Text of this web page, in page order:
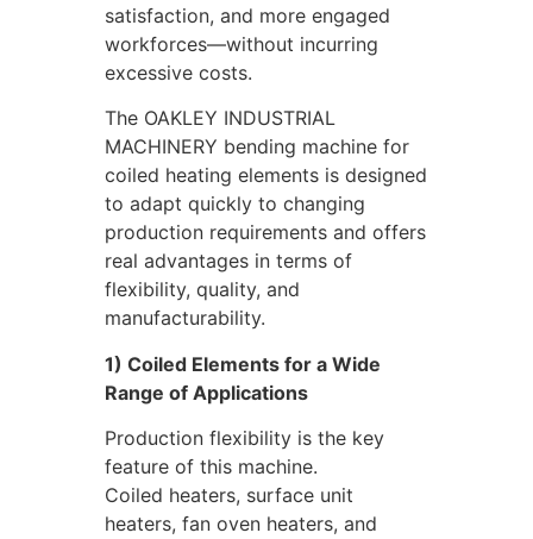
satisfaction, and more engaged
workforces—without incurring
excessive costs.
The OAKLEY INDUSTRIAL
MACHINERY bending machine for
coiled heating elements is designed
to adapt quickly to changing
production requirements and offers
real advantages in terms of
flexibility, quality, and
manufacturability.
1) Coiled Elements for a Wide
Range of Applications
Production flexibility is the key
feature of this machine.
Coiled heaters, surface unit
heaters, fan oven heaters, and